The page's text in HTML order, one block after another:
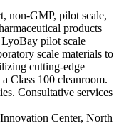
non-GMP, pilot scale,
products
pilot scale
scale materials to
cutting-edge
Class 100 cleanroom.
Consultative services
Center, North